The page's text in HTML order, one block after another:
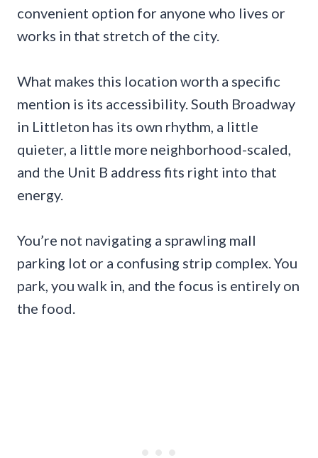
convenient option for anyone who lives or
works in that stretch of the city.
What makes this location worth a specific
mention is its accessibility. South Broadway
in Littleton has its own rhythm, a little
quieter, a little more neighborhood-scaled,
and the Unit B address fits right into that
energy.
You’re not navigating a sprawling mall
parking lot or a confusing strip complex. You
park, you walk in, and the focus is entirely on
the food.